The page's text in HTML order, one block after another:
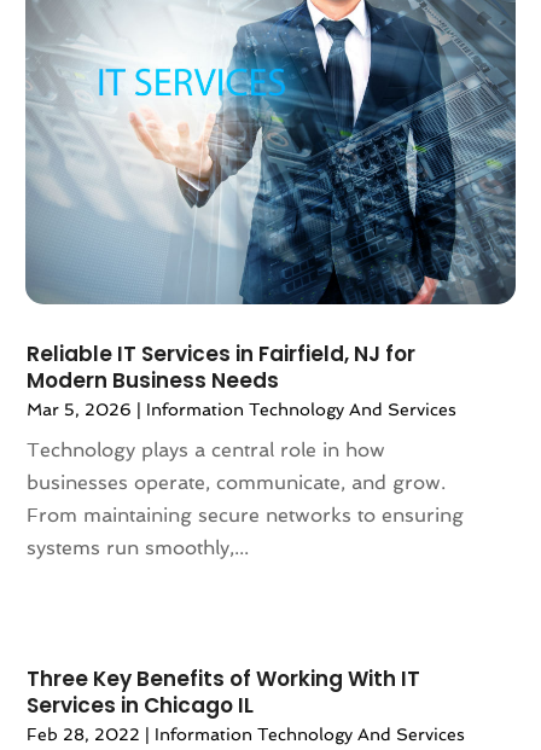
November 2022
September 2022 (3)
August 2022
(2)
May 2022
(1)
April 2022
March 2022
October 2021(2)
September 2021(2)
August 2021(2)
July 2021(4)
June 2021(2)
April 2021(2)
March 2021(4)
November 2020(2)
October 2020(4)
September 2020(3)
Reliable IT Services in Fairfield, NJ for
Modern Business Needs
Mar 5, 2026 | Information Technology And Services
Technology plays a central role in how
businesses operate, communicate, and grow.
From maintaining secure networks to ensuring
systems run smoothly,...
Three Key Benefits of Working With IT
Services in Chicago IL
Feb 28, 2022 | Information Technology And Services